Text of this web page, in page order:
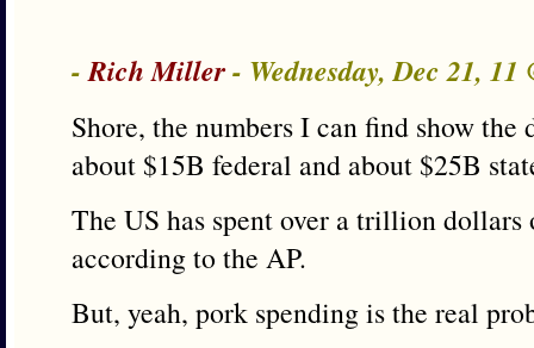
-Rich Miller- Wednesday, Dec 21, 11
Shore, the numbers I can find show
about $15B federal and about $25B
The US has spent over a trillion
according to the AP.
But, yeah, pork spending is the real